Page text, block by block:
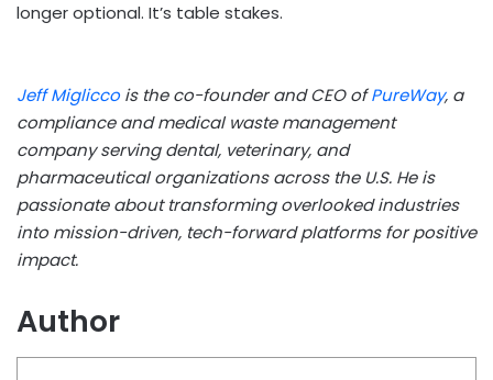
longer optional. It’s table stakes.
Jeff Migliccois the co-founder and CEO ofPureWay, a
compliance and medical waste management
company serving dental, veterinary, and
pharmaceutical organizations across the U.S. He is
passionate about transforming overlooked industries
into mission-driven, tech-forward platforms for positive
impact.
Author